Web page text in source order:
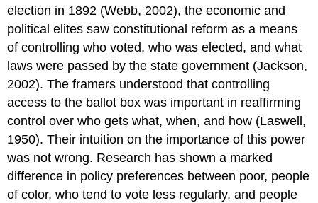
election in 1892 (Webb, 2002), the economic and
political elites saw constitutional reform as a means
of controlling who voted, who was elected, and what
laws were passed by the state government (Jackson,
2002). The framers understood that controlling
access to the ballot box was important in reaffirming
control over who gets what, when, and how (Laswell,
1950). Their intuition on the importance of this power
was not wrong. Research has shown a marked
difference in policy preferences between poor, people
of color, who tend to vote less regularly, and people